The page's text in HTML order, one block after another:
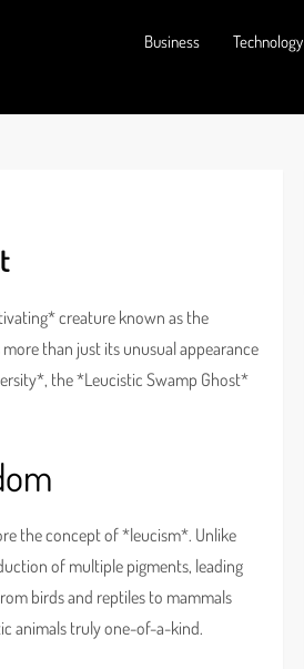
Business Technology
creature known as the
than just its unusual appearance
the *Leucistic Swamp Ghost*
the concept of *leucism*. Unlike
of multiple pigments, leading
birds and reptiles to mammals
animals truly one-of-a-kind.